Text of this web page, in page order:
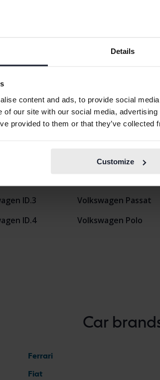
Details
content and ads, to provide social
of our site with our social media,
provided to them or that they’ve
Customize
Display 9 of 9 hits
ID.3
ID.4
Volkswagen ID.5
Volkswagen Passat
Volkswagen Polo
Car
Ferrari
Fiat